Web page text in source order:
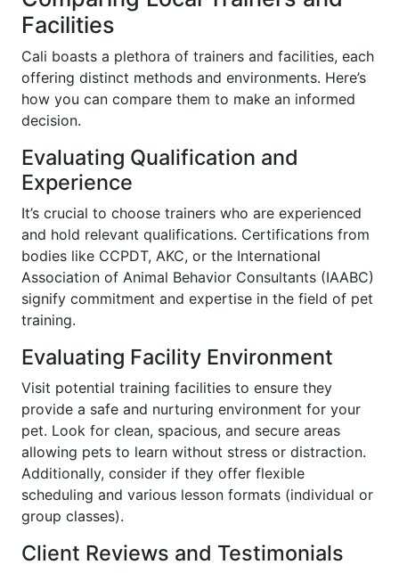
Facilities
Cali boasts a plethora of trainers and facilities, each
offering distinct methods and environments. Here’s
how you can compare them to make an informed
decision.
Evaluating Qualification and
Experience
It’s crucial to choose trainers who are experienced
and hold relevant qualifications. Certifications from
bodies like CCPDT, AKC, or the International
Association of Animal Behavior Consultants (IAABC)
signify commitment and expertise in the field of pet
training.
Evaluating Facility Environment
Visit potential training facilities to ensure they
provide a safe and nurturing environment for your
pet. Look for clean, spacious, and secure areas
allowing pets to learn without stress or distraction.
Additionally, consider if they offer flexible
scheduling and various lesson formats (individual or
group classes).
Client Reviews and Testimonials